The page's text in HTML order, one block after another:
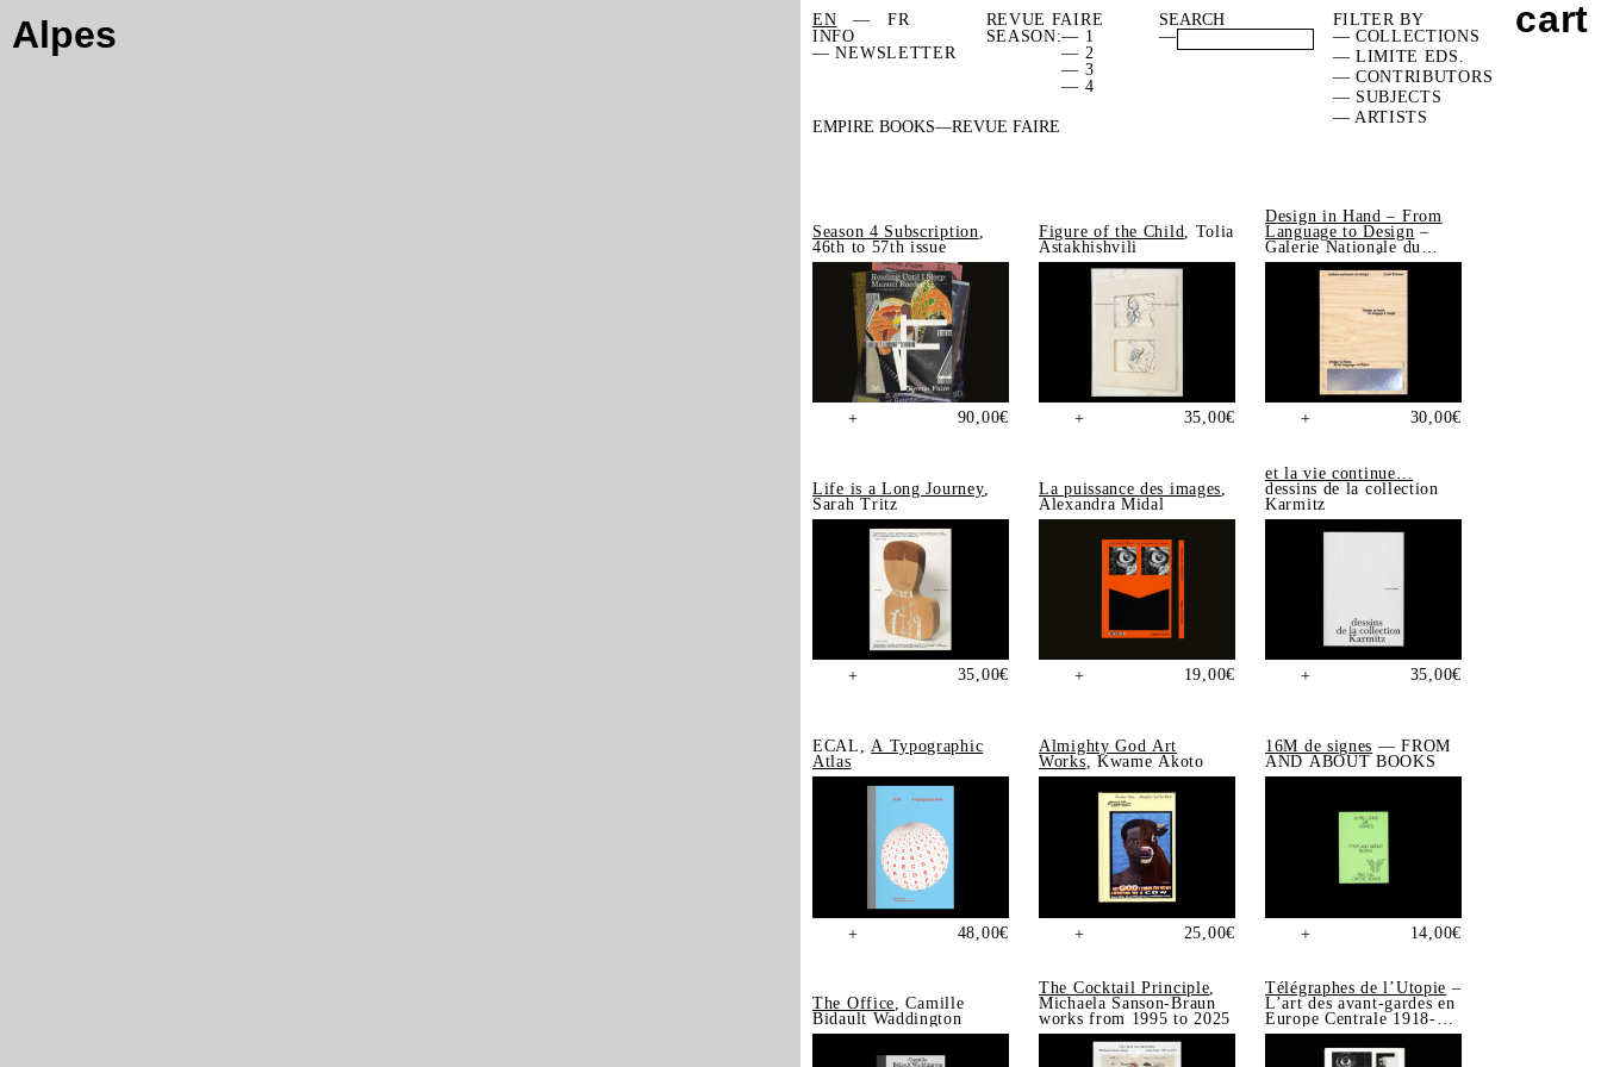
Alpes EN
FR
INFO
— NEWSLETTER
REVUE FAIRE
SEASON:— 1
— 2
— 3
— 4
—
FILTER BY
— COLLECTIONS
— LIMITE EDS.
— CONTRIBUTORS
— SUBJECTS
— ARTISTS
EMPIRE BOOKS REVUE FAIRE
Season 4 Subscription
46th to 57th issue
+ 90,00€
Figure of the Child
, Tolia
Astakhishvili
+ 35,00€
Design in Hand – From
Language to Design –
Galerie Nationale du
Design, Saint-Étienne
+ 30,00€
Life is a Long Journey,
Sarah Tritz
+ 35,00€
La puissance des images,
Alexandra Midal
+ 19,00€
et la vie continue…
dessins de la collection
Karmitz
+ 35,00€
ECAL,A Typographic
Atlas
+ 48,00€
Almighty God Art
Works, Kwame Akoto
+ 25,00€
16M de signes — FROM
AND ABOUT BOOKS
+ 14,00€
The Office, Camille
Bidault Waddington
The Cocktail Principle,
Michaela Sanson-Braun
works from 1995 to 2025
Télégraphes de l’Utopie –
L’art des avant-gardes en
Europe Centrale 1918-
1939, Sonia de Puineuf
cart